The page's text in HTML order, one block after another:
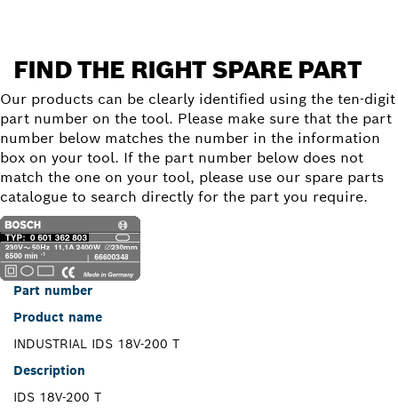
FIND THE RIGHT SPARE PART
Our products can be clearly identified using the ten-digit
part number on the tool. Please make sure that the part
number below matches the number in the information
box on your tool. If the part number below does not
match the one on your tool, please use our spare parts
catalogue to search directly for the part you require.
Part number
Product name
INDUSTRIAL IDS 18V-200 T
Description
IDS 18V-200 T